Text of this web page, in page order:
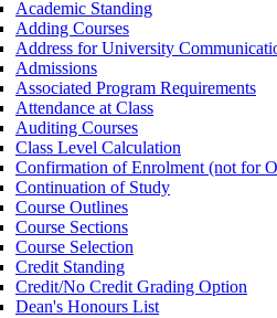
Academic Standing
Adding Courses
Address for University
Admissions
Associated Program Requirements
Attendance at Class
Auditing Courses
Class Level Calculation
Confirmation of Enrolment (not for
Continuation of Study
Course Outlines
Course Sections
Course Selection
Credit Standing
Credit/​No Credit Grading Option
Dean's Honours List